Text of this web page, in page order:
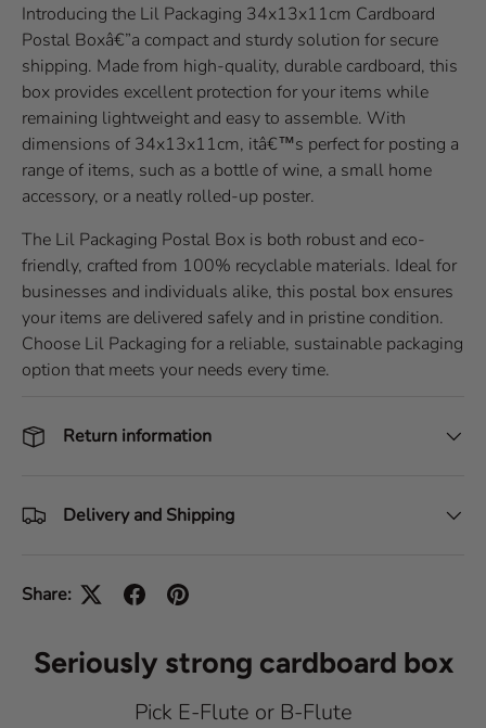
Introducing the Lil Packaging 34x13x11cm Cardboard
Postal Boxâ€”a compact and sturdy solution for secure
shipping. Made from high-quality, durable cardboard, this
box provides excellent protection for your items while
remaining lightweight and easy to assemble. With
dimensions of 34x13x11cm, itâ€™s perfect for posting a
range of items, such as a bottle of wine, a small home
accessory, or a neatly rolled-up poster.
The Lil Packaging Postal Box is both robust and eco-
friendly, crafted from 100% recyclable materials. Ideal for
businesses and individuals alike, this postal box ensures
your items are delivered safely and in pristine condition.
Choose Lil Packaging for a reliable, sustainable packaging
option that meets your needs every time.
Return information
Delivery and Shipping
Share:
Seriously strong cardboard box
Pick E-Flute or B-Flute